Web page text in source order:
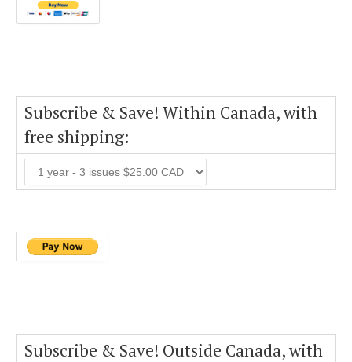
Subscribe & Save! Within Canada, with
free shipping:
Subscribe & Save! Outside Canada, with